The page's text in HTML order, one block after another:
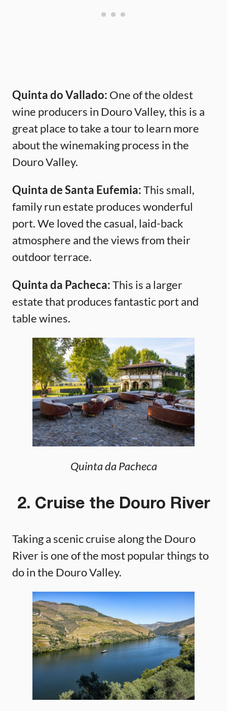
Quinta do Vallado: One of the oldest
wine producers in Douro Valley, this is a
great place to take a tour to learn more
about the winemaking process in the
Douro Valley.
Quinta de Santa Eufemia:This small,
family run estate produces wonderful
port. We loved the casual, laid-back
atmosphere and the views from their
outdoor terrace.
Quinta da Pacheca:This is a larger
estate that produces fantastic port and
table wines.
Quinta da Pacheca
2. Cruise the Douro River
Taking a scenic cruise along the Douro
River is one of the most popular things to
do in the Douro Valley.